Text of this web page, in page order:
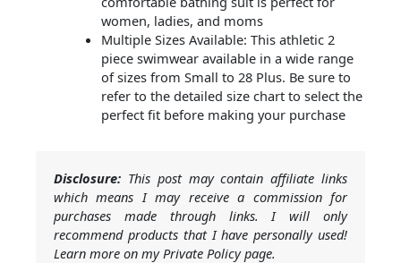
women, ladies, and moms
Multiple Sizes Available: This athletic 2
piece swimwear available in a wide range
of sizes from Small to 28 Plus. Be sure to
refer to the detailed size chart to select the
perfect fit before making your purchase
Disclosure: This post may contain affiliate links
which means I may receive a commission for
purchases made through links. I will only
recommend products that I have personally used!
Learn more on my Private Policy page.